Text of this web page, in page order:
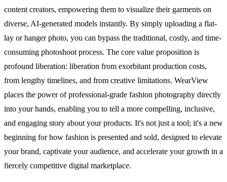
content creators, empowering them to visualize their garments on
diverse, AI-generated models instantly. By simply uploading a flat-
lay or hanger photo, you can bypass the traditional, costly, and time-
consuming photoshoot process. The core value proposition is
profound liberation: liberation from exorbitant production costs,
from lengthy timelines, and from creative limitations. WearView
places the power of professional-grade fashion photography directly
into your hands, enabling you to tell a more compelling, inclusive,
and engaging story about your products. It's not just a tool; it's a new
beginning for how fashion is presented and sold, designed to elevate
your brand, captivate your audience, and accelerate your growth in a
fiercely competitive digital marketplace.